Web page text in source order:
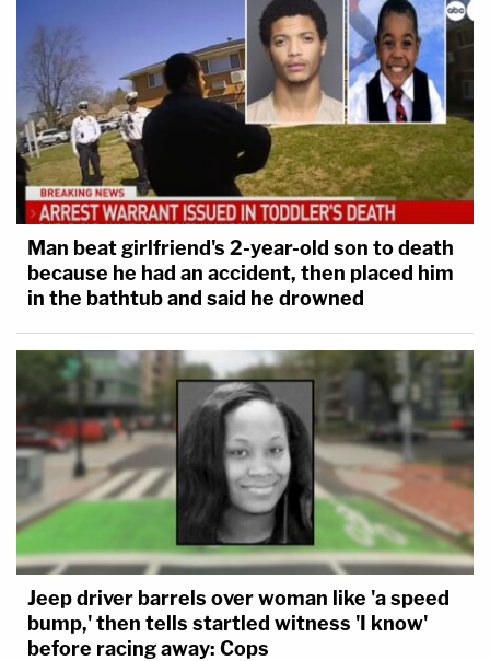
Man beat girlfriend's 2-year-old son to death
because he had an accident, then placed him
in the bathtub and said he drowned
Jeep driver barrels over woman like 'a speed
bump,' then tells startled witness 'I know'
before racing away: Cops